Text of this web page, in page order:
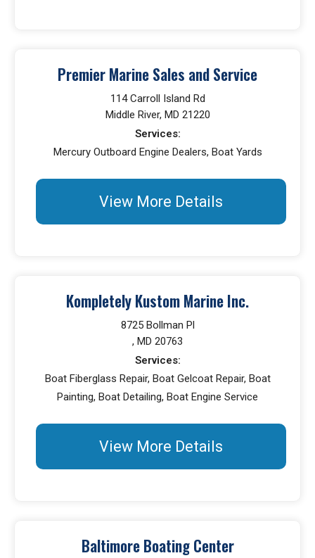
Premier Marine Sales and Service
114 Carroll Island Rd
Middle River, MD 21220
Services:
Mercury Outboard Engine Dealers, Boat Yards
View More Details
Kompletely Kustom Marine Inc.
8725 Bollman Pl
, MD 20763
Services:
Boat Fiberglass Repair, Boat Gelcoat Repair, Boat
Painting, Boat Detailing, Boat Engine Service
View More Details
Baltimore Boating Center